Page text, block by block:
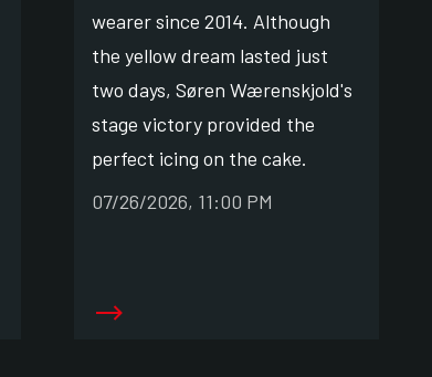
wearer since 2014. Although
the yellow dream lasted just
two days, Søren Wærenskjold's
stage victory provided the
perfect icing on the cake.
07/26/2026, 11:00 PM